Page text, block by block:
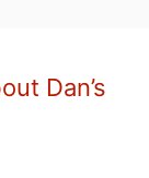
Dan’s